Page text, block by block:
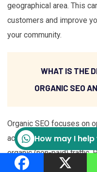
geographical area. This
customers and improve
your community.
WHAT IS THE
ORGANIC SEO
Organic SEO focuses on
achieve higher search
organic (non-paid) traffic.
(PPC) advertising,
How may I help